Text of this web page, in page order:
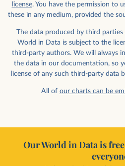
license. You have the permission to
these in any medium, provided the
The data produced by third parties
World in Data is subject to the
third-party authors. We will always
the data in our documentation, so
license of any such third-party data
All of our charts can be
Our World in Data is